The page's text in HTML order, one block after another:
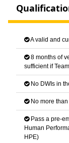
A valid and
8 months of
sufficient if
No DWIs in
No more than
Pass a pre-
Human
HPE)